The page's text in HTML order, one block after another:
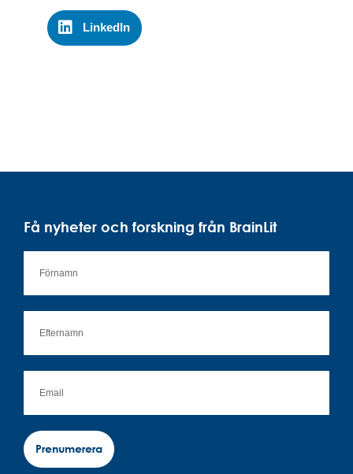
LinkedIn
Få nyheter och forskning från BrainLit
Prenumerera